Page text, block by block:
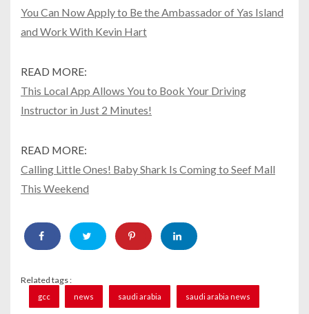
You Can Now Apply to Be the Ambassador of Yas Island
and Work With Kevin Hart
READ MORE:
This Local App Allows You to Book Your Driving
Instructor in Just 2 Minutes!
READ MORE:
Calling Little Ones! Baby Shark Is Coming to Seef Mall
This Weekend
Related tags :
gcc news saudi arabia saudi arabia news